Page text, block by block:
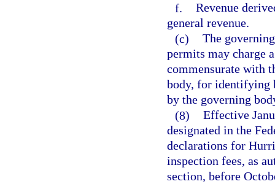
f. Revenue
general revenue.
(c) The
permits may charge
commensurate with
body, for identifying
by the governing
(8) Effective
designated in the
declarations for
inspection fees, as
section, before